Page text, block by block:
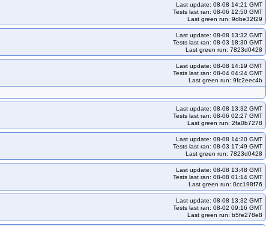
kops-grid-gce-kindnet-cosdevarm64-k35
kops-grid-gce-kindnet-deb12arm64-k34
kops-grid-gce-kindnet-deb13-k33
kops-grid-gce-kindnet-deb13arm64-k34-ko35
grid-gce-kindnet-rocky10-k33-ko35
kops-grid-gce-kindnet-rocky10-k34
kops-grid-gce-kindnet-rocky10arm64-k33-ko35
rocky10arm64-k35-ko35
kops-grid-gce-kindnet-u2204-k33
grid-gce-kindnet-u2404-k33-ko33
kops-grid-gce-kindnet-u2404-k33-ko34
kops-grid-gce-kindnet-u2404-k35-ko35
u2404arm64-k33-ko35
kops-grid-gce-kindnet-u2404arm64-k34
Last update: 08-08 14:21 GMT
Tests last ran: 08-06 12:50 GMT
Last green run: 9dbe32f29
Last update: 08-08 13:32 GMT
Tests last ran: 08-03 18:30 GMT
Last green run: 7823d0428
Last update: 08-08 14:19 GMT
Tests last ran: 08-04 04:24 GMT
Last green run: 9fc2eec4b
Last update: 08-08 13:32 GMT
Tests last ran: 08-06 02:27 GMT
Last green run: 2fa0b7278
Last update: 08-08 14:20 GMT
Tests last ran: 08-03 17:49 GMT
Last green run: 7823d0428
Last update: 08-08 13:48 GMT
Tests last ran: 08-08 01:14 GMT
Last green run: 0cc198f76
Last update: 08-08 13:32 GMT
Tests last ran: 08-02 09:16 GMT
Last green run: b5fe278e8